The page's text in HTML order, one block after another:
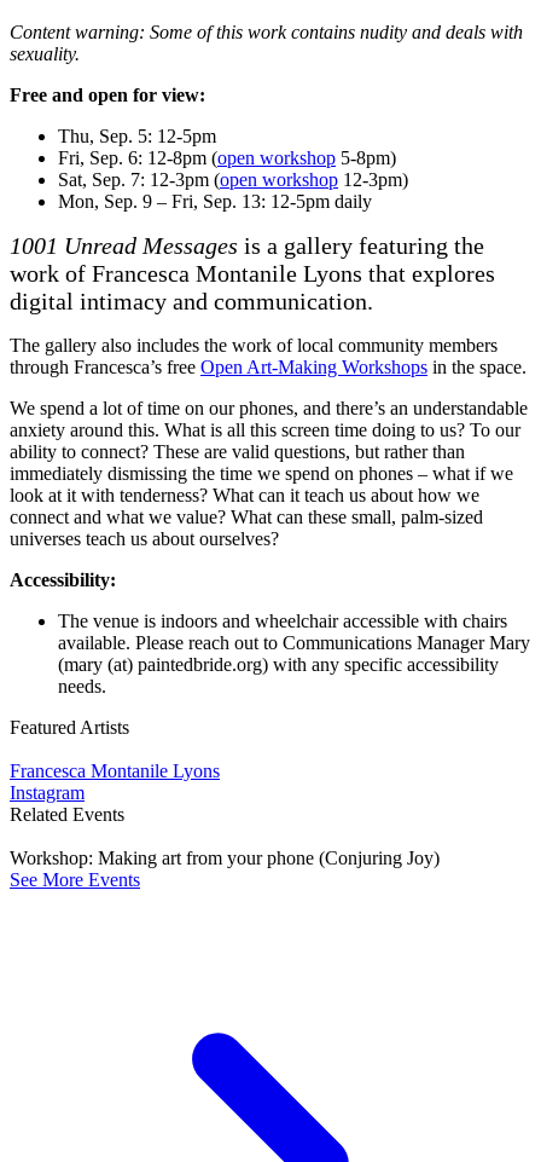
Content warning: Some of this work contains nudity and deals with
sexuality.
Free and open for view:
Thu, Sep. 5: 12-5pm
Fri, Sep. 6: 12-8pm (open workshop 5-8pm)
Sat, Sep. 7: 12-3pm (open workshop 12-3pm)
Mon, Sep. 9 – Fri, Sep. 13: 12-5pm daily
1001 Unread Messages is a gallery featuring the
work of Francesca Montanile Lyons that explores
digital intimacy and communication.
The gallery also includes the work of local community members
through Francesca’s free Open Art-Making Workshops in the space.
We spend a lot of time on our phones, and there’s an understandable
anxiety around this. What is all this screen time doing to us? To our
ability to connect? These are valid questions, but rather than
immediately dismissing the time we spend on phones – what if we
look at it with tenderness? What can it teach us about how we
connect and what we value? What can these small, palm-sized
universes teach us about ourselves?
Accessibility:
The venue is indoors and wheelchair accessible with chairs
available. Please reach out to Communications Manager Mary
(mary (at) paintedbride.org) with any specific accessibility
needs.
Featured Artists
Francesca Montanile Lyons
Instagram
Related Events
Workshop: Making art from your phone (Conjuring Joy)
See More Events